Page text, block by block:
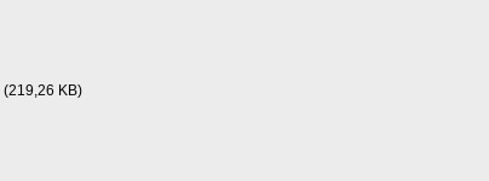
(219,26 KB)